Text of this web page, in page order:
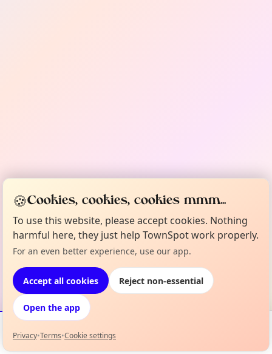
Events Map
🍪Cookies, cookies, cookies mmm...
To use this website, please accept cookies. Nothing
harmful here, they just help TownSpot work properly.
For an even better experience, use our app.
Accept all cookies Reject non-essential
Open the app
Privacy•Terms•Cookie settings